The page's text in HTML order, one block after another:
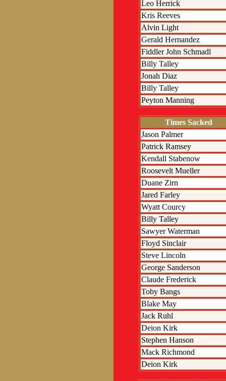
Leo Herrick
Kris Reeves
Alvin Light
Gerald Hernandez
Fiddler John Schmadl
Billy Talley
Jonah Diaz
Billy Talley
Peyton Manning
Times Sacked
Jason Palmer
Patrick Ramsey
Kendall Stabenow
Roosevelt Mueller
Duane Zirn
Jared Farley
Wyatt Courcy
Billy Talley
Sawyer Waterman
Floyd Sinclair
Steve Lincoln
George Sanderson
Claude Frederick
Toby Bangs
Blake May
Jack Ruhl
Deion Kirk
Stephen Hanson
Mack Richmond
Deion Kirk